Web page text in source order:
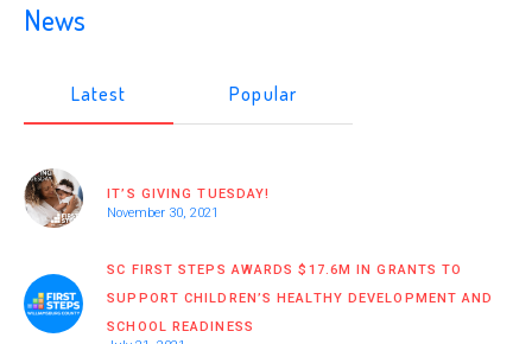
News
Latest Popular
IT’S GIVING TUESDAY!
November 30, 2021
SC FIRST STEPS AWARDS $17.6M IN GRANTS TO
SUPPORT CHILDREN’S HEALTHY DEVELOPMENT AND
SCHOOL READINESS